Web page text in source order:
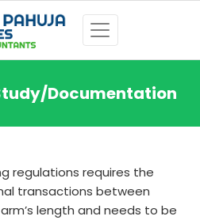
Documentation
regulations requires the
transactions between
length and needs to be